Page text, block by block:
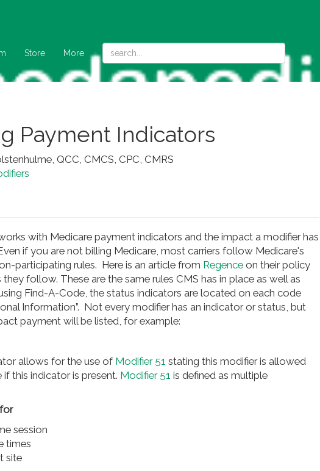
Store More
Payment Indicators
QCC, CMCS, CPC, CMRS
with Medicare payment indicators and the impact a modifier has
if you are not billing Medicare, most carriers follow Medicare's
participating rules. Here is an article from Regence on their policy
follow. These are the same rules CMS has in place as well as
Find-A-Code, the status indicators are located on each code
Information”. Not every modifier has an indicator or status, but
payment will be listed, for example:
allows for the use of Modifier 51 stating this modifier is allowed
this indicator is present. Modifier 51 is defined as multiple
session
times
site